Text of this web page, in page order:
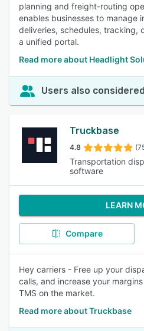
planning and freight-routing
enables businesses to manage
deliveries, schedules, tracking,
a unified portal.
Read more about Headlight
Users also considered
Truckbase
4.8
Transportation
software
LEARN
Compare
Hey carriers - Free up your
calls, and increase your
TMS on the market.
Read more about Truckbase